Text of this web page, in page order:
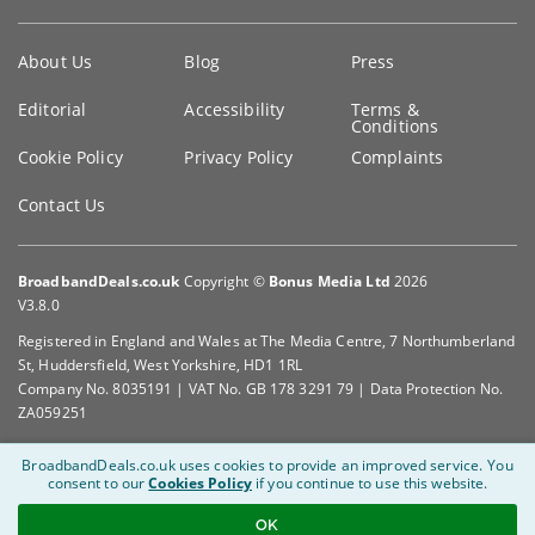
information
About Us Blog Press
Editorial Accessibility Terms &
Conditions
Cookie Policy
Privacy Policy Complaints
Contact Us
BroadbandDeals.co.uk Copyright © Bonus Media Ltd 2026
V3.8.0
Registered in England and Wales at The Media Centre, 7 Northumberland
St, Huddersfield, West Yorkshire, HD1 1RL
Company No. 8035191 | VAT No. GB 178 3291 79 | Data Protection No.
ZA059251
BroadbandDeals.co.uk uses cookies to provide an improved service. You
consent to ourCookies Policy if you continue to use this website.
OK